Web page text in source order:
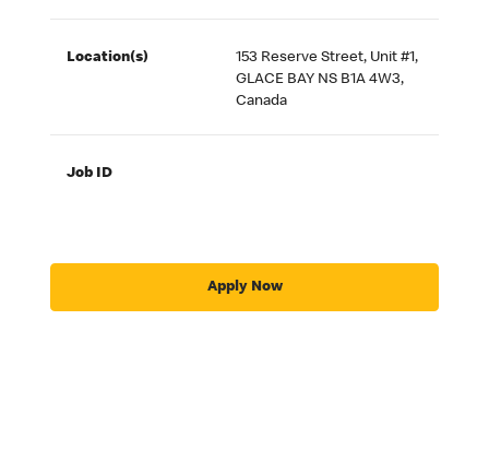
Location(s)
153 Reserve Street, Unit #1,
GLACE BAY NS B1A 4W3,
Canada
Job ID
Apply Now